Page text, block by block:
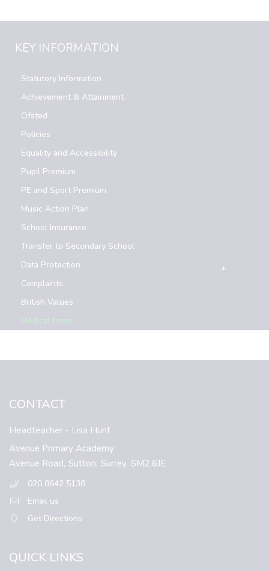
KEY INFORMATION
Statutory Information
Achievement & Attainment
Ofsted
Policies
Equality and Accessibility
Pupil Premium
PE and Sport Premium
Music Action Plan
School Insurance
Transfer to Secondary School
Data Protection
Complaints
British Values
Medical forms
CONTACT
Headteacher - Lisa Hunt
Avenue Primary Academy
Avenue Road, Sutton, Surrey, SM2 6JE
020 8642 5138
Email us
Get Directions
QUICK LINKS